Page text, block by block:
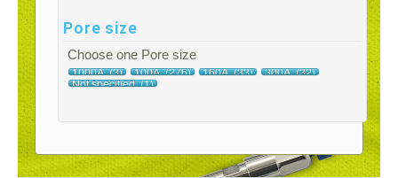
Pore size
Choose one Pore size